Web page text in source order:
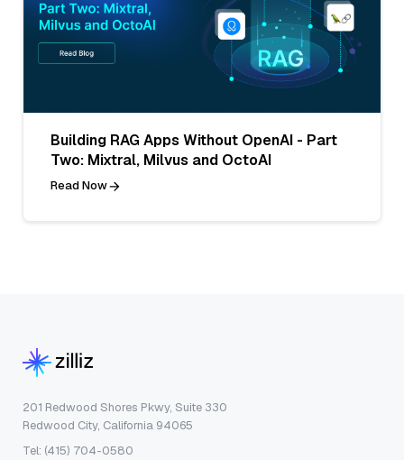
Building RAG Apps Without OpenAI - Part
Two: Mixtral, Milvus and OctoAI
Read Now
201 Redwood Shores Pkwy, Suite 330
Redwood City, California 94065
Tel: (415) 704-0580